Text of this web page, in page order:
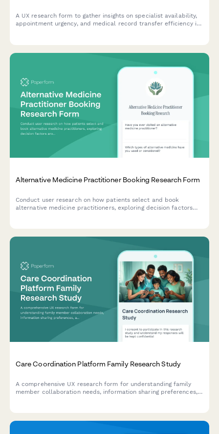
A UX research form to gather insights on specialist availability,
appointment urgency, and medical record transfer efficiency in
Alternative Medicine Practitioner Booking Research Form
Conduct user research on how patients select and book
alternative medicine practitioners, exploring decision factors
Care Coordination Platform Family Research Study
A comprehensive UX research form for understanding family
member collaboration needs, information sharing preferences,